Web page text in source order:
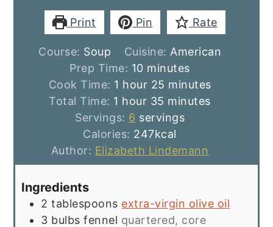
Print Pin Rate
Course: Soup Cuisine: American
Prep Time: 10minutes
minutes
Cook Time: 1 hour
hour 25 minutes
minutes
Total Time: 1 hour
hour 35 minutes
minutes
Servings: 6 servings
Calories: 247kcal
Author: Elizabeth Lindemann
Ingredients
2 tablespoons extra-virgin olive oil
3 bulbs fennel quartered, core